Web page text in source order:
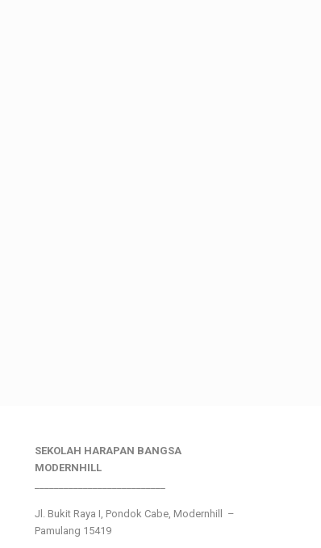
SEKOLAH HARAPAN BANGSA
MODERNHILL
Jl. Bukit Raya I, Pondok Cabe, Modernhill –
Pamulang 15419